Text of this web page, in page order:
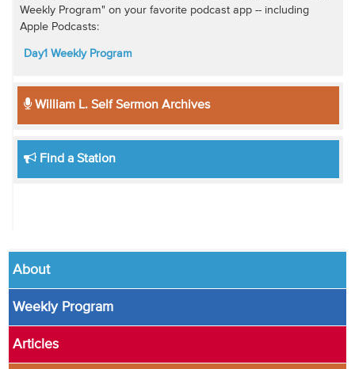
Weekly Program" on your favorite podcast app -- including
Apple Podcasts:
Day1 Weekly Program
William L. Self Sermon Archives
Find a Station
About
Weekly Program
Articles